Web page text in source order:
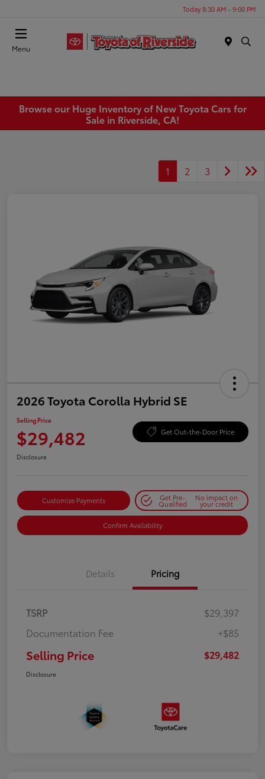
Today 8:30 AM - 9:00 PM
Menu
Browse our Huge Inventory of New Toyota Cars for
Sale in Riverside, CA!
1 2 3
2026 Toyota Corolla Hybrid SE
Selling Price
$29,482 Get Out-the-Door Price
Disclosure
Customize Payments Get Pre-
Qualified
No impact on
your credit
Confirm Availability
Details Pricing
TSRP
$29,397
Documentation Fee
+$85
Selling Price $29,482
Disclosure